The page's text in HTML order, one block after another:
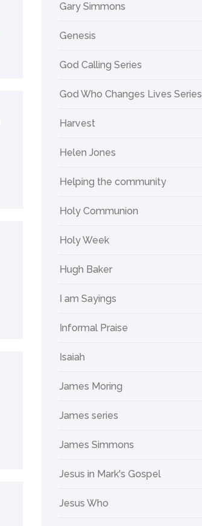
Gary Simmons
Genesis
God Calling Series
God Who Changes Lives Series
Harvest
Helen Jones
Helping the community
Holy Communion
Holy Week
Hugh Baker
I am Sayings
Informal Praise
Isaiah
James Moring
James series
James Simmons
Jesus in Mark's Gospel
Jesus Who